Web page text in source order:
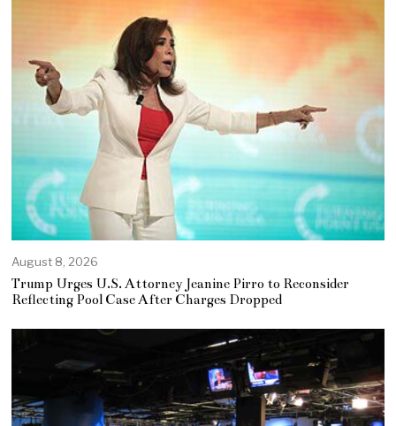
August 8, 2026
Trump Urges U.S. Attorney Jeanine Pirro to Reconsider
Reflecting Pool Case After Charges Dropped